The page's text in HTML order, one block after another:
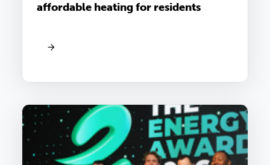
affordable heating for residents